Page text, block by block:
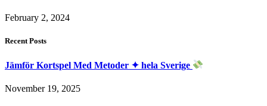
February 2, 2024
Recent Posts
Jämför Kortspel Med Metoder ✦ hela Sverige
November 19, 2025